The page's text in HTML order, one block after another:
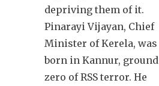
depriving them of it.
Pinarayi Vijayan, Chief
Minister of Kerela, was
born in Kannur, ground
zero of RSS terror. He